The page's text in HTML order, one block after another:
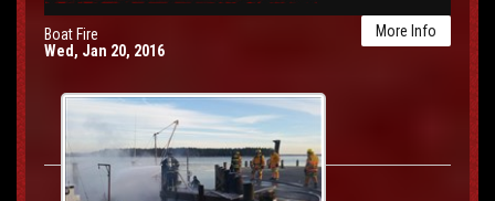
More Info
Boat Fire
Wed, Jan 20, 2016